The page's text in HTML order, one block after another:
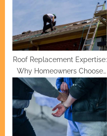
s
t
:
Roof Replacement Expertise:
Why Homeowners Choose
Hernandez